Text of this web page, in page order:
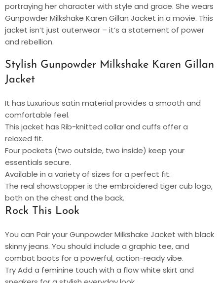
portraying her character with style and grace. She wears
Gunpowder Milkshake Karen Gillan Jacket in a movie. This
jacket isn’t just outerwear – it’s a statement of power
and rebellion.
Stylish Gunpowder Milkshake Karen Gillan
Jacket
It has Luxurious satin material provides a smooth and
comfortable feel.
This jacket has Rib-knitted collar and cuffs offer a
relaxed fit.
Four pockets (two outside, two inside) keep your
essentials secure.
Available in a variety of sizes for a perfect fit.
The real showstopper is the embroidered tiger cub logo,
both on the chest and the back.
Rock This Look
You can Pair your Gunpowder Milkshake Jacket with black
skinny jeans. You should include a graphic tee, and
combat boots for a powerful, action-ready vibe.
Try Add a feminine touch with a flow white skirt and